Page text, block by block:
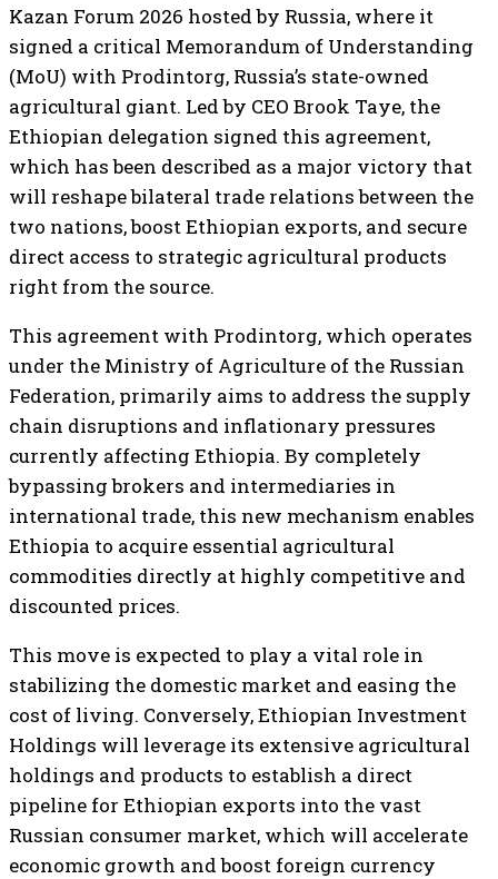
Kazan Forum 2026 hosted by Russia, where it
signed a critical Memorandum of Understanding
(MoU) with Prodintorg, Russia’s state-owned
agricultural giant. Led by CEO Brook Taye, the
Ethiopian delegation signed this agreement,
which has been described as a major victory that
will reshape bilateral trade relations between the
two nations, boost Ethiopian exports, and secure
direct access to strategic agricultural products
right from the source.
This agreement with Prodintorg, which operates
under the Ministry of Agriculture of the Russian
Federation, primarily aims to address the supply
chain disruptions and inflationary pressures
currently affecting Ethiopia. By completely
bypassing brokers and intermediaries in
international trade, this new mechanism enables
Ethiopia to acquire essential agricultural
commodities directly at highly competitive and
discounted prices.
This move is expected to play a vital role in
stabilizing the domestic market and easing the
cost of living. Conversely, Ethiopian Investment
Holdings will leverage its extensive agricultural
holdings and products to establish a direct
pipeline for Ethiopian exports into the vast
Russian consumer market, which will accelerate
economic growth and boost foreign currency